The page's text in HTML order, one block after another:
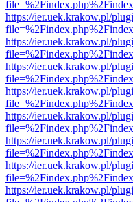
https://ier.uek.krakow.pl/
https://ier.uek.krakow.pl/
https://ier.uek.krakow.pl/
https://ier.uek.krakow.pl/
https://ier.uek.krakow.pl/
https://ier.uek.krakow.pl/
https://ier.uek.krakow.pl/
https://ier.uek.krakow.pl/